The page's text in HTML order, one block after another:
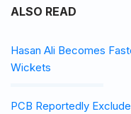
ALSO READ
Hasan Ali Becomes
Wickets
PCB Reportedly